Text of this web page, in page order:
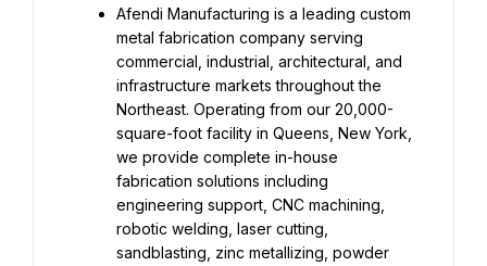
Afendi Manufacturing is a leading custom
metal fabrication company serving
commercial, industrial, architectural, and
infrastructure markets throughout the
Northeast. Operating from our 20,000-
square-foot facility in Queens, New York,
we provide complete in-house
fabrication solutions including
engineering support, CNC machining,
robotic welding, laser cutting,
sandblasting, zinc metallizing, powder